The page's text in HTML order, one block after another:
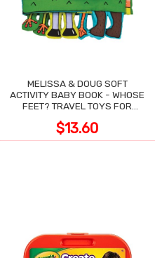
MELISSA & DOUG SOFT
ACTIVITY BABY BOOK - WHOSE
FEET? TRAVEL TOYS FOR
$13.60